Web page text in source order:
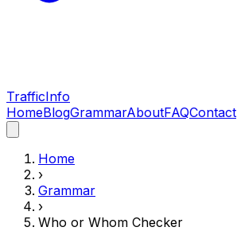
TrafficInfo
HomeBlogGrammarAboutFAQContact
Home
›
Grammar
›
Who or Whom Checker